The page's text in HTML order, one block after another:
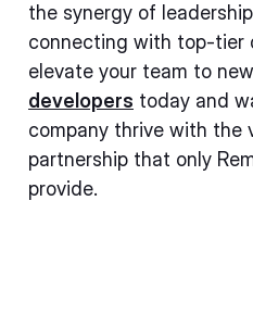
the synergy of
connecting with top-tier
elevate your team to
developers today and
company thrive with the
partnership that only
provide.